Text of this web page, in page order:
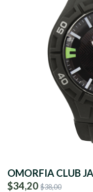
OMORFIA CLUB
$34,20 $38,00